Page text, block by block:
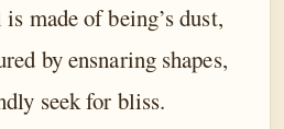
made of being’s dust,
by ensnaring shapes,
seek for bliss.